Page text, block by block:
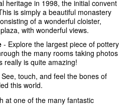
heritage in 1998, the initial convent
is simply a beautiful monastery
of a wonderful cloister,
with wonderful views.
- Explore the largest piece of pottery
the many rooms taking photos
really is quite amazing!
touch, and feel the bones of
this world.
at one of the many fantastic